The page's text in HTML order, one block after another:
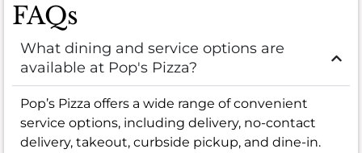
FAQs
What dining and service options are
available at Pop's Pizza?
Pop’s Pizza offers a wide range of convenient
service options, including delivery, no-contact
delivery, takeout, curbside pickup, and dine-in.